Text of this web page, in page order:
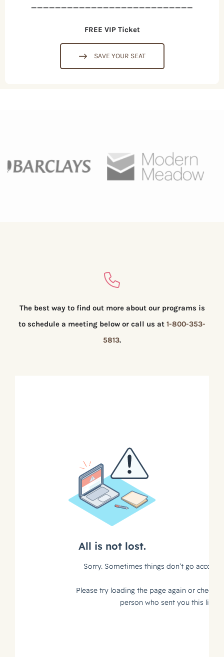
___________________________
FREE VIP Ticket
SAVE YOUR SEAT
The best way to find out more about our programs is
to schedule a meeting below or call us at 1-800-353-
5813.